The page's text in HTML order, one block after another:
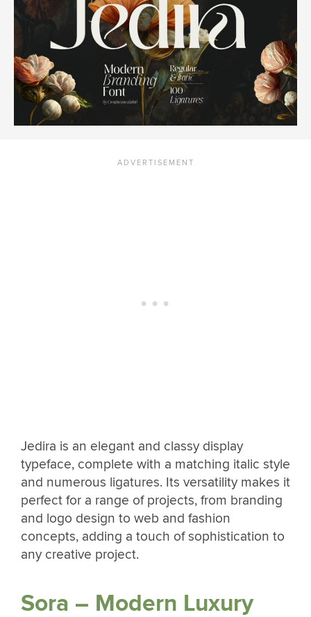
Jedira is an elegant and classy display
typeface, complete with a matching italic style
and numerous ligatures. Its versatility makes it
perfect for a range of projects, from branding
and logo design to web and fashion
concepts, adding a touch of sophistication to
any creative project.
Sora – Modern Luxury